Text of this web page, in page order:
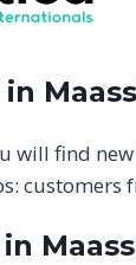
will find